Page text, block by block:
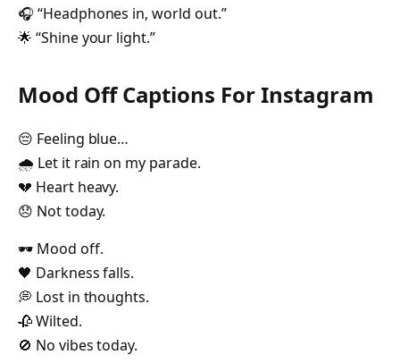
🎧 “Headphones in, world out.”
🌟 “Shine your light.”
Mood Off Captions For Instagram
😔 Feeling blue…
🌧️ Let it rain on my parade.
💔 Heart heavy.
😞 Not today.
🕶️ Mood off.
🖤 Darkness falls.
💭 Lost in thoughts.
🥀 Wilted.
🚫 No vibes today.